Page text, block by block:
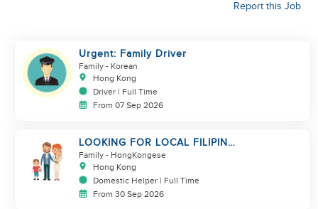
Report this Job
Urgent: Family Driver
Family - Korean
Hong Kong
Driver | Full Time
From 07 Sep 2026
LOOKING FOR LOCAL FILIPINA
HELPER/ BABY CARE
Family - HongKongese
Hong Kong
Domestic Helper | Full Time
From 30 Sep 2026